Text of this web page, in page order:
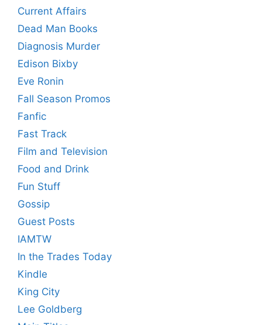
Current Affairs
Dead Man Books
Diagnosis Murder
Edison Bixby
Eve Ronin
Fall Season Promos
Fanfic
Fast Track
Film and Television
Food and Drink
Fun Stuff
Gossip
Guest Posts
IAMTW
In the Trades Today
Kindle
King City
Lee Goldberg